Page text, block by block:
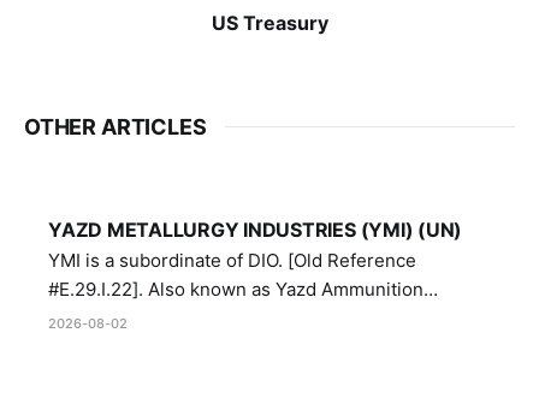
US Treasury
OTHER ARTICLES
YAZD METALLURGY INDUSTRIES (YMI) (UN)
YMI is a subordinate of DIO. [Old Reference
#E.29.I.22]. Also known as Yazd Ammunition
Manufacturing and Metallurgy Industries,
2026-08-02